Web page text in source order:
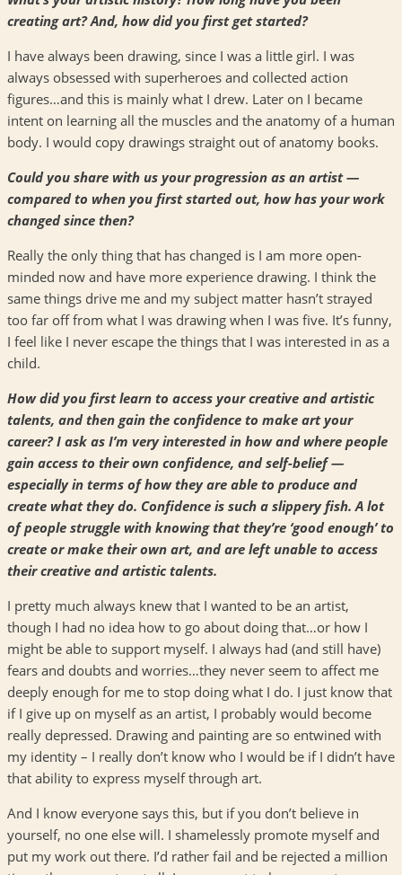
creating art? And, how did you first get started?
I have always been drawing, since I was a little girl. I was
always obsessed with superheroes and collected action
figures…and this is mainly what I drew. Later on I became
intent on learning all the muscles and the anatomy of a human
body. I would copy drawings straight out of anatomy books.
Could you share with us your progression as an artist —
compared to when you first started out, how has your work
changed since then?
Really the only thing that has changed is I am more open-
minded now and have more experience drawing. I think the
same things drive me and my subject matter hasn’t strayed
too far off from what I was drawing when I was five. It’s funny,
I feel like I never escape the things that I was interested in as a
child.
How did you first learn to access your creative and artistic
talents, and then gain the confidence to make art your
career? I ask as I’m very interested in how and where people
gain access to their own confidence, and self-belief —
especially in terms of how they are able to produce and
create what they do. Confidence is such a slippery fish. A lot
of people struggle with knowing that they’re ‘good enough’ to
create or make their own art, and are left unable to access
their creative and artistic talents.
I pretty much always knew that I wanted to be an artist,
though I had no idea how to go about doing that…or how I
might be able to support myself. I always had (and still have)
fears and doubts and worries…they never seem to affect me
deeply enough for me to stop doing what I do. I just know that
if I give up on myself as an artist, I probably would become
really depressed. Drawing and painting are so entwined with
my identity – I really don’t know who I would be if I didn’t have
that ability to express myself through art.
And I know everyone says this, but if you don’t believe in
yourself, no one else will. I shamelessly promote myself and
put my work out there. I’d rather fail and be rejected a million